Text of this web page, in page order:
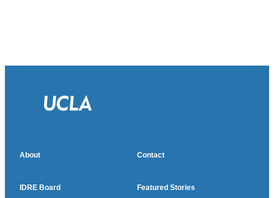
About Contact
IDRE Board Featured Stories